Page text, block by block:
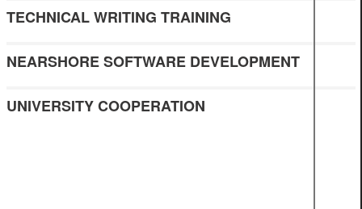
TECHNICAL WRITING TRAINING
NEARSHORE SOFTWARE DEVELOPMENT
UNIVERSITY COOPERATION